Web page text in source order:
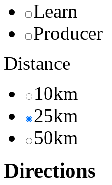
Learn
Producer
Distance
10km
25km
50km
Directions